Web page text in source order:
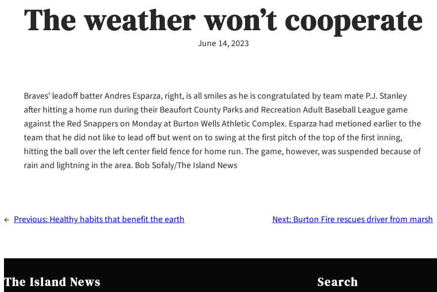
The weather won’t cooperate
June 14, 2023
Braves’ leadoff batter Andres Esparza, right, is all smiles as he is congratulated by team mate P.J. Stanley
after hitting a home run during their Beaufort County Parks and Recreation Adult Baseball League game
against the Red Snappers on Monday at Burton Wells Athletic Complex. Esparza had metioned earlier to the
team that he did not like to lead off but went on to swing at the first pitch of the top of the first inning,
hitting the ball over the left center field fence for home run. The game, however, was suspended because of
rain and lightning in the area. Bob Sofaly/The Island News
← Previous:Healthy habits that benefit the earth Next:Burton Fire rescues driver from marsh
The Island News Search
e
a